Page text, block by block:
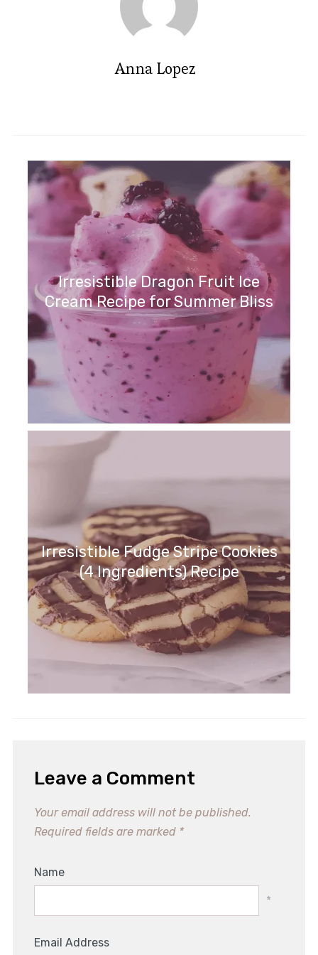
Anna Lopez
Irresistible Dragon Fruit Ice
Cream Recipe for Summer Bliss
Irresistible Fudge Stripe Cookies
(4 Ingredients) Recipe
Leave a Comment
Your email address will not be published.
Required fields are marked *
Name
*
Email Address